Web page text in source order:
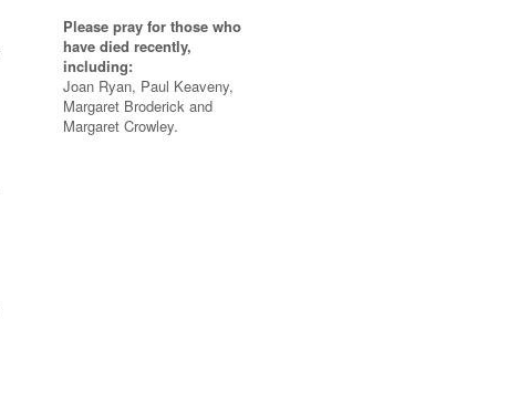
Please pray for those who
have died recently,
including:
Joan Ryan, Paul Keaveny,
Margaret Broderick and
Margaret Crowley.